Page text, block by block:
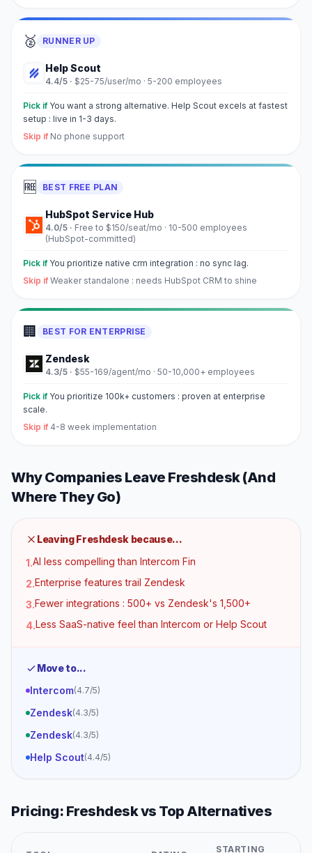
🥈 RUNNER UP
Help Scout
4.4/5 · $25-75/user/mo · 5-200 employees
Pick if You want a strong alternative. Help Scout excels at fastest
setup : live in 1-3 days.
Skip if No phone support
🆓 BEST FREE PLAN
HubSpot Service Hub
4.0/5 · Free to $150/seat/mo · 10-500 employees
(HubSpot-committed)
Pick if You prioritize native crm integration : no sync lag.
Skip if Weaker standalone : needs HubSpot CRM to shine
🏢 BEST FOR ENTERPRISE
Zendesk
4.3/5 · $55-169/agent/mo · 50-10,000+ employees
Pick if You prioritize 100k+ customers : proven at enterprise
scale.
Skip if 4-8 week implementation
Why Companies Leave Freshdesk(And
Where They Go)
LeavingFreshdesk because...
1.AI less compelling than Intercom Fin
2.Enterprise features trail Zendesk
3.Fewer integrations : 500+ vs Zendesk's 1,500+
4.Less SaaS-native feel than Intercom or Help Scout
Move to...
Intercom(4.7/5)
Zendesk(4.3/5)
Zendesk(4.3/5)
Help Scout(4.4/5)
Pricing: Freshdeskvs Top Alternatives
STARTING